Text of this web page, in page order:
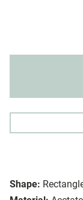
Shape: